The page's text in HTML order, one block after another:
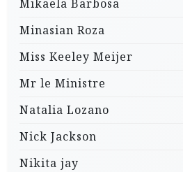
Mikaela Barbosa
Minasian Roza
Miss Keeley Meijer
Mr le Ministre
Natalia Lozano
Nick Jackson
Nikita jay